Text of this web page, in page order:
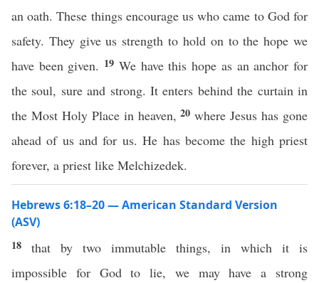
an oath. These things encourage us who came to God for
safety. They give us strength to hold on to the hope we
have been given. 19 We have this hope as an anchor for
the soul, sure and strong. It enters behind the curtain in
the Most Holy Place in heaven,20where Jesus has gone
ahead of us and for us. He has become the high priest
forever, a priest like Melchizedek.
Hebrews 6:18–20 — American Standard Version
(ASV)
18 that by two immutable things, in which it is
impossible for God to lie, we may have a strong